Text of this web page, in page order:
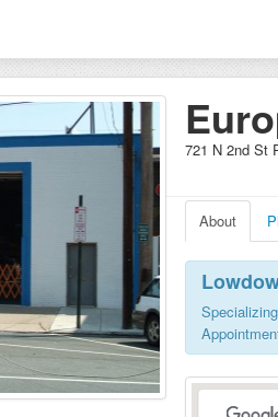
721 N 2nd St
About